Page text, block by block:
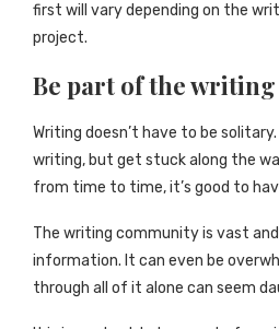
first will vary depending on the
project.
Be part of the
Writing doesn’t have to be
writing, but get stuck along the
from time to time, it’s good to
The writing community is vast
information. It can even be
through all of it alone can seem